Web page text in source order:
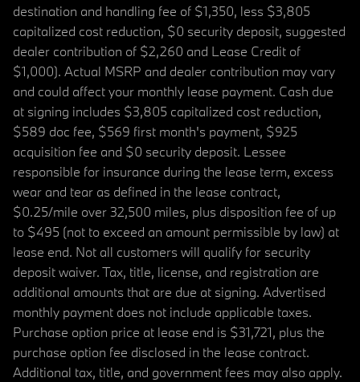
destination and handling fee of $1,350, less $3,805
capitalized cost reduction, $0 security deposit, suggested
dealer contribution of $2,260 and Lease Credit of
$1,000). Actual MSRP and dealer contribution may vary
and could affect your monthly lease payment. Cash due
at signing includes $3,805 capitalized cost reduction,
$589 doc fee, $569 first month's payment, $925
acquisition fee and $0 security deposit. Lessee
responsible for insurance during the lease term, excess
wear and tear as defined in the lease contract,
$0.25/mile over 32,500 miles, plus disposition fee of up
to $495 (not to exceed an amount permissible by law) at
lease end. Not all customers will qualify for security
deposit waiver. Tax, title, license, and registration are
additional amounts that are due at signing. Advertised
monthly payment does not include applicable taxes.
Purchase option price at lease end is $31,721, plus the
purchase option fee disclosed in the lease contract.
Additional tax, title, and government fees may also apply.